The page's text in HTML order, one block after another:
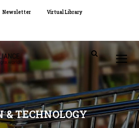
Newsletter Virtual Library
& TECHNOLOGY